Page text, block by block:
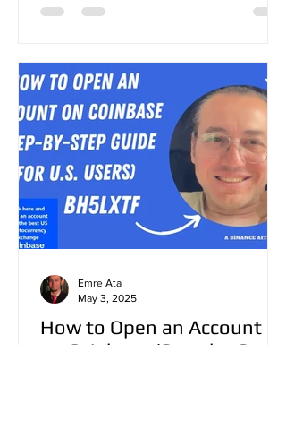
How to Open an Account
on Coinbase (Step-by-Step
Emre Ata
May 3, 2025